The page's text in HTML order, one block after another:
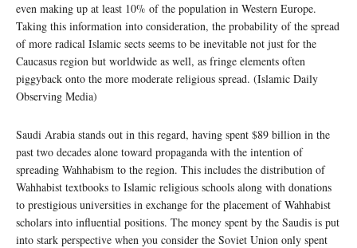
even making up at least 10% of the population in Western Europe.
Taking this information into consideration, the probability of the spread
of more radical Islamic sects seems to be inevitable not just for the
Caucasus region but worldwide as well, as fringe elements often
piggyback onto the more moderate religious spread. (Islamic Daily
Observing Media)
Saudi Arabia stands out in this regard, having spent $89 billion in the
past two decades alone toward propaganda with the intention of
spreading Wahhabism to the region. This includes the distribution of
Wahhabist textbooks to Islamic religious schools along with donations
to prestigious universities in exchange for the placement of Wahhabist
scholars into influential positions. The money spent by the Saudis is put
into stark perspective when you consider the Soviet Union only spent